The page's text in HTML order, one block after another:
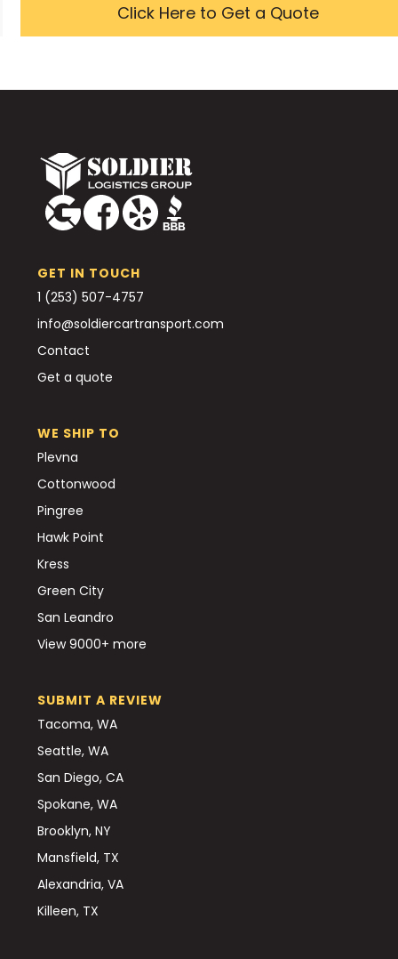
Click Here to Get a Quote
GET IN TOUCH
1 (253) 507-4757
info@soldiercartransport.com
Contact
Get a quote
WE SHIP TO
Plevna
Cottonwood
Pingree
Hawk Point
Kress
Green City
San Leandro
View 9000+ more
SUBMIT A REVIEW
Tacoma, WA
Seattle, WA
San Diego, CA
Spokane, WA
Brooklyn, NY
Mansfield, TX
Alexandria, VA
Killeen, TX